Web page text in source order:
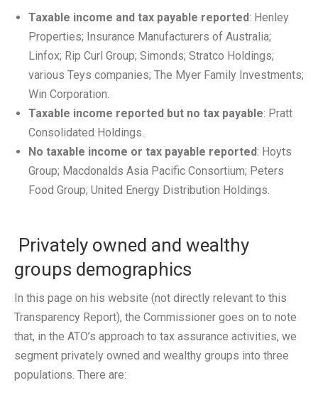
Taxable income and tax payable reported: Henley
Properties; Insurance Manufacturers of Australia;
Linfox; Rip Curl Group; Simonds; Stratco Holdings;
various Teys companies; The Myer Family Investments;
Win Corporation.
Taxable income reported but no tax payable: Pratt
Consolidated Holdings.
No taxable income or tax payable reported: Hoyts
Group; Macdonalds Asia Pacific Consortium; Peters
Food Group; United Energy Distribution Holdings.
Privately owned and wealthy
groups demographics
In this page on his website (not directly relevant to this
Transparency Report), the Commissioner goes on to note
that, in the ATO’s approach to tax assurance activities, we
segment privately owned and wealthy groups into three
populations. There are: